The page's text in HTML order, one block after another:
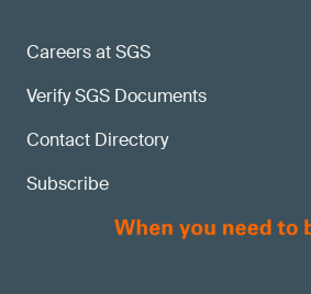
Careers at SGS
Verify SGS Documents
Contact Directory
Subscribe